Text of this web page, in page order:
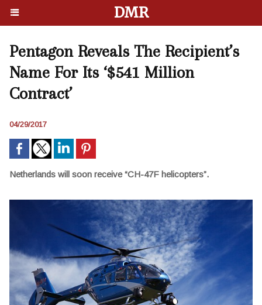
DMR
Pentagon Reveals The Recipient’s
Name For Its ‘$541 Million
Contract’
04/29/2017
Netherlands will soon receive “CH-47F helicopters”.